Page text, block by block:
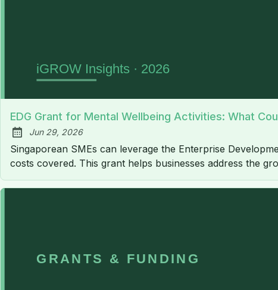
EDG Grant for Mental Wellbeing Activities: What
Published:
Jun 29, 2026
Singaporean SMEs can leverage the Enterprise
costs covered. This grant helps businesses address the